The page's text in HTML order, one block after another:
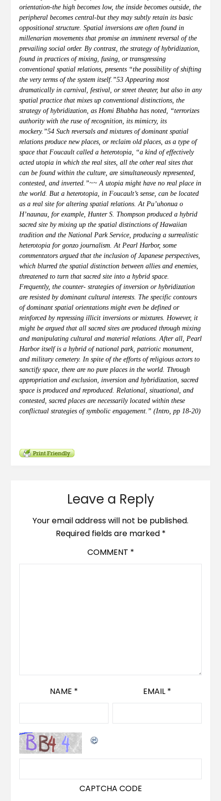
orientation-the high becomes low, the inside becomes outside, the
peripheral becomes central-but they may subtly retain its basic
oppositional structure. Spatial inversions are often found in
millenarian movements that promise an imminent reversal of the
prevailing social order. By contrast, the strategy of hybridization,
found in practices of mixing, fusing, or transgressing
conventional spatial relations, presents “the possibility of shifting
the very terms of the system itself.”53 Appearing most
dramatically in carnival, festival, or street theater, but also in any
spatial practice that mixes up conventional distinctions, the
strategy of hybridization, as Homi Bhabha has noted, “terrorizes
authority with the ruse of recognition, its mimicry, its
mockery.”54 Such reversals and mixtures of dominant spatial
relations produce new places, or reclaim old places, as a type of
space that Foucault called a heterotopia, “a kind of effectively
acted utopia in which the real sites, all the other real sites that
can be found within the culture, are simultaneously represented,
contested, and inverted.”~~ A utopia might have no real place in
the world. But a heterotopia, in Foucault’s sense, can be located
as a real site for altering spatial relations. At Pu’uhonua o
H’naunau, for example, Hunter S. Thompson produced a hybrid
sacred site by mixing up the spatial distinctions of Hawaiian
tradition and the National Park Service, producing a surrealistic
heterotopia for gonzo journalism. At Pearl Harbor, some
commentators argued that the inclusion of Japanese perspectives,
which blurred the spatial distinction between allies and enemies,
threatened to turn that sacred site into a hybrid space.
Frequently, the counter- strategies of inversion or hybridization
are resisted by dominant cultural interests. The specific contours
of dominant spatial orientations might even be defined or
reinforced by repressing illicit inversions or mixtures. However, it
might be argued that all sacred sites are produced through mixing
and manipulating cultural and material relations. After all, Pearl
Harbor itself is a hybrid of national park, patriotic monument,
and military cemetery. In spite of the efforts of religious actors to
sanctify space, there are no pure places in the world. Through
appropriation and exclusion, inversion and hybridization, sacred
space is produced and reproduced. Relational, situational, and
contested, sacred places are necessarily located within these
conflictual strategies of symbolic engagement.” (Intro, pp 18-20)
Leave a Reply
Your email address will not be published.
Required fields are marked *
COMMENT *
NAME * EMAIL *
CAPTCHA CODE